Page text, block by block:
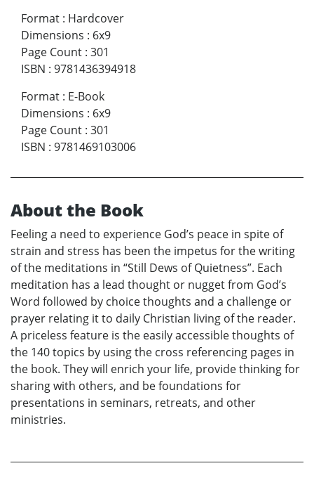
Format : Hardcover
Dimensions : 6x9
Page Count : 301
ISBN : 9781436394918
Format : E-Book
Dimensions : 6x9
Page Count : 301
ISBN : 9781469103006
About the Book
Feeling a need to experience God’s peace in spite of
strain and stress has been the impetus for the writing
of the meditations in “Still Dews of Quietness”. Each
meditation has a lead thought or nugget from God’s
Word followed by choice thoughts and a challenge or
prayer relating it to daily Christian living of the reader.
A priceless feature is the easily accessible thoughts of
the 140 topics by using the cross referencing pages in
the book. They will enrich your life, provide thinking for
sharing with others, and be foundations for
presentations in seminars, retreats, and other
ministries.